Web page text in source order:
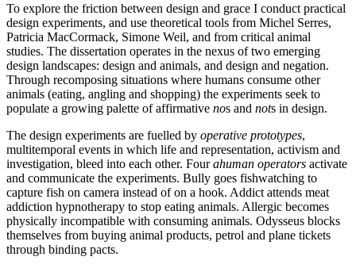
To explore the friction between design and grace I conduct practical
design experiments, and use theoretical tools from Michel Serres,
Patricia MacCormack, Simone Weil, and from critical animal
studies. The dissertation operates in the nexus of two emerging
design landscapes: design and animals, and design and negation.
Through recomposing situations where humans consume other
animals (eating, angling and shopping) the experiments seek to
populate a growing palette of affirmative nos and nots in design.
The design experiments are fuelled by operative prototypes,
multitemporal events in which life and representation, activism and
investigation, bleed into each other. Fourahuman operators activate
and communicate the experiments. Bully goes fishwatching to
capture fish on camera instead of on a hook. Addict attends meat
addiction hypnotherapy to stop eating animals. Allergic becomes
physically incompatible with consuming animals. Odysseus blocks
themselves from buying animal products, petrol and plane tickets
through binding pacts.